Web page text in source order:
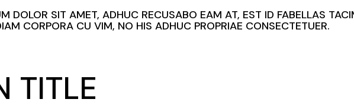
DOLOR SIT AMET, ADHUC RECUSABO EAM AT, EST ID FABELLAS
CORPORA CU VIM, NO HIS ADHUC PROPRIAE CONSECTETUER.
TITLE